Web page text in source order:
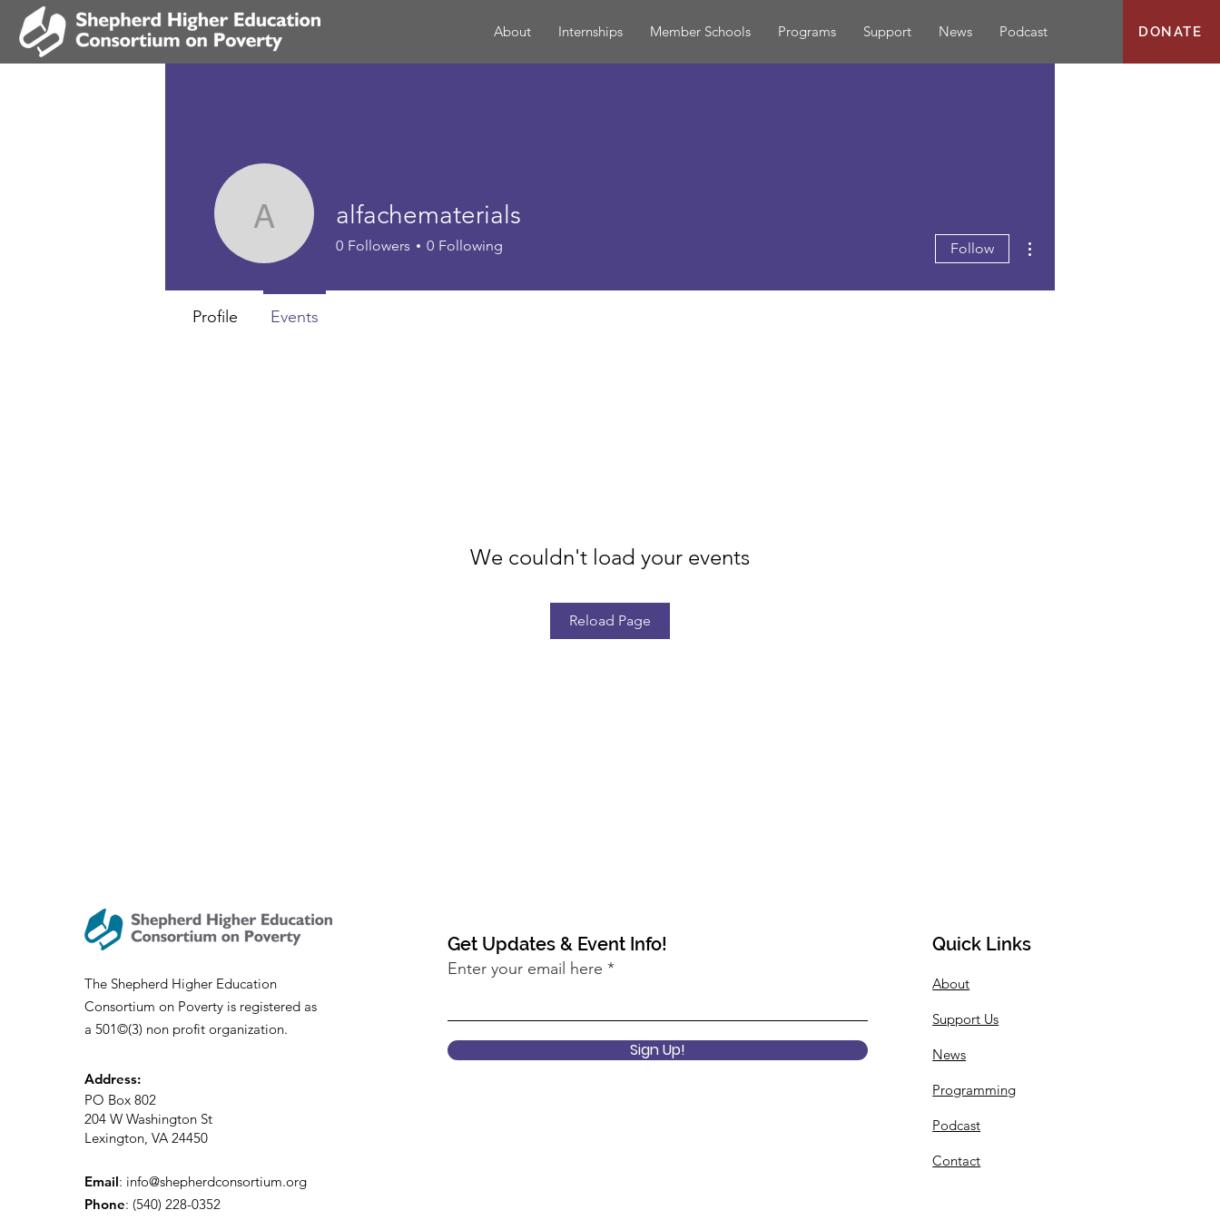
About Internships Member Schools Programs Support News Podcast DONATE
We couldn't load your events
Reload Page
alfachematerials
alfachematerials
0 Followers 0 Following Follow
Profile Events
The Shepherd Higher Education
Consortium on Poverty is registered as
a 501©(3) non profit organization.
Address:
PO Box 802
204 W Washington St
Lexington, VA 24450
Email: info@shepherdconsortium.org
Phone: (540) 228-0352
Get Updates & Event Info!
Enter your email here
Sign Up!
Quick Links
About
Support Us
News
Programming
Podcast
Contact